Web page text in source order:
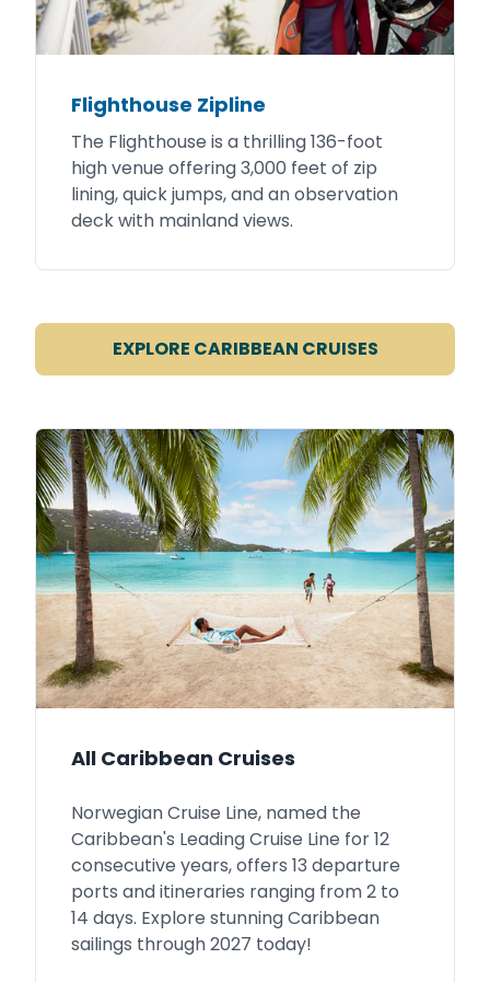
Flighthouse Zipline
The Flighthouse is a thrilling 136-foot
high venue offering 3,000 feet of zip
lining, quick jumps, and an observation
deck with mainland views.
EXPLORE CARIBBEAN CRUISES
All Caribbean Cruises
Norwegian Cruise Line, named the
Caribbean's Leading Cruise Line for 12
consecutive years, offers 13 departure
ports and itineraries ranging from 2 to
14 days. Explore stunning Caribbean
sailings through 2027 today!